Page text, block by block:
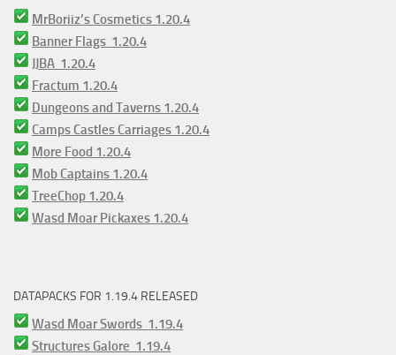
MrBoriiz’s Cosmetics 1.20.4
Banner Flags 1.20.4
JJBA 1.20.4
Fractum 1.20.4
Dungeons and Taverns 1.20.4
Camps Castles Carriages 1.20.4
More Food 1.20.4
Mob Captains 1.20.4
TreeChop 1.20.4
Wasd Moar Pickaxes 1.20.4
DATAPACKS FOR 1.19.4 RELEASED
Wasd Moar Swords 1.19.4
Structures Galore 1.19.4